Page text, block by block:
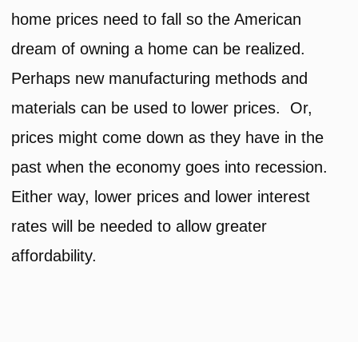
home prices need to fall so the American
dream of owning a home can be realized.
Perhaps new manufacturing methods and
materials can be used to lower prices. Or,
prices might come down as they have in the
past when the economy goes into recession.
Either way, lower prices and lower interest
rates will be needed to allow greater
affordability.